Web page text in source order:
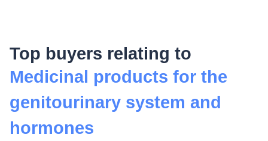
Top buyers relating to
Medicinal products for the
genitourinary system and
hormones